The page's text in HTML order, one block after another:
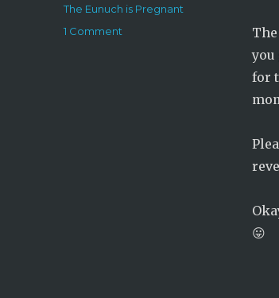
you
for
😛
Categories
The Eunuch is Pregnant
1 Comment